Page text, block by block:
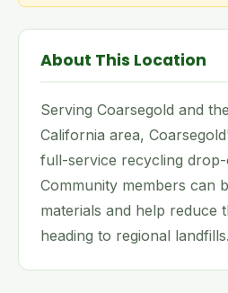
About This Location
Serving Coarsegold and
California area,
full-service recycling
Community members can
materials and help reduce
heading to regional landfills.